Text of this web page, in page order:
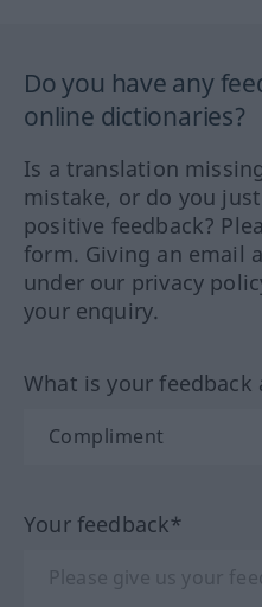
Do you have any
online dictionaries?
Is a translation
mistake, or do you
positive feedback?
form. Giving an email
under our privacy
your enquiry.
What is your feedback
Your feedback*